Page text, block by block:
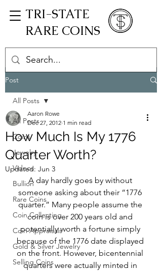
TRI-STATE
RARE COINS
Post
All Posts
Coins
Jewelry
Videos
Bullion
Rare Coins
Coin Collecting
Coin Appraisals
Gold & Silver Jewelry
Selling Coins
All Posts
How Much Is My 1776
Quarter Worth?
Aaron Rowe
Dec 27, 2012 1 min read
Updated: Jun 3
A day hardly goes by without
someone asking about their “1776
quarter.” Many people assume the
coin is over 200 years old and
potentially worth a fortune simply
because of the 1776 date displayed
on the front. However, bicentennial
quarters were actually minted in